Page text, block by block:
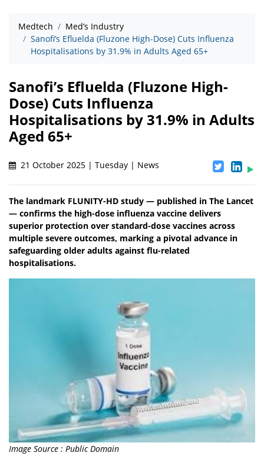
Medtech
Med’s Industry
Sanofi’s Efluelda (Fluzone High-Dose) Cuts Influenza
Hospitalisations by 31.9% in Adults Aged 65+
Sanofi’s Efluelda (Fluzone High-
Dose) Cuts Influenza
Hospitalisations by 31.9% in Adults
Aged 65+
21 October 2025 | Tuesday | News
The landmark FLUNITY-HD study — published in The Lancet
— confirms the high-dose influenza vaccine delivers
superior protection over standard-dose vaccines across
multiple severe outcomes, marking a pivotal advance in
safeguarding older adults against flu-related
hospitalisations.
Image Source : Public Domain